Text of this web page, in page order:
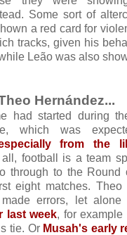
Some sort of
a red card for
tracks, given his
Leão was also
Hernández...
had started during
which was
from the
football is a team
through to the
eight matches.
errors, let alone
last week, for
tie. Or Musah's early